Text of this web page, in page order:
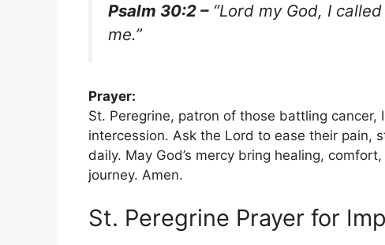
Psalm 30:2 –“Lord my God, I
me.”
Prayer:
St. Peregrine, patron of those battling
intercession. Ask the Lord to ease their pain,
daily. May God’s mercy bring healing,
journey. Amen.
St. Peregrine Prayer for